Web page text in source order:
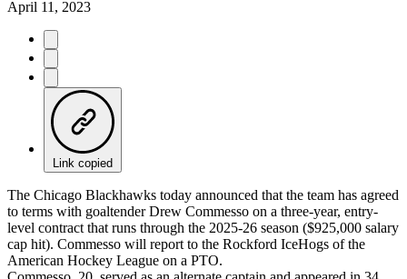
April 11, 2023
Link copied
The Chicago Blackhawks today announced that the team has agreed
to terms with goaltender Drew Commesso on a three-year, entry-
level contract that runs through the 2025-26 season ($925,000 salary
cap hit). Commesso will report to the Rockford IceHogs of the
American Hockey League on a PTO.